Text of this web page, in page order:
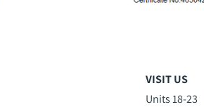
VISIT US
Units 18-23